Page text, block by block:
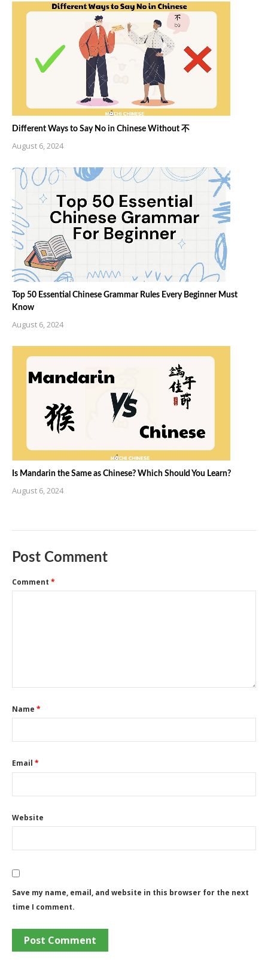
Different Ways to Say No in Chinese Without 不
August 6, 2024
Top 50 Essential Chinese Grammar Rules Every Beginner Must
Know
August 6, 2024
Is Mandarin the Same as Chinese? Which Should You Learn?
August 6, 2024
Post Comment
Comment *
Name *
Email *
Website
Save my name, email, and website in this browser for the next
time I comment.